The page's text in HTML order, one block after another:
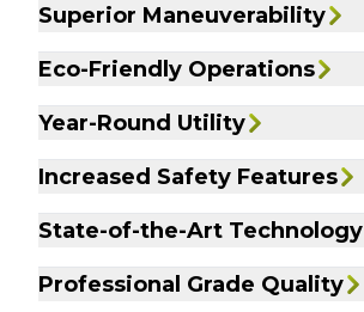
Superior Maneuverability
Eco-Friendly Operations
Year-Round Utility
Increased Safety Features
State-of-the-Art Technology
Professional Grade Quality